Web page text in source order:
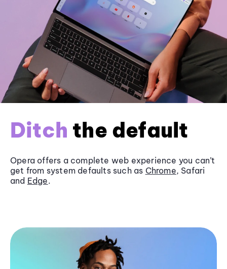
Ditch the default
Opera offers a complete web experience you can’t
get from system defaults such as Chrome, Safari
and Edge.